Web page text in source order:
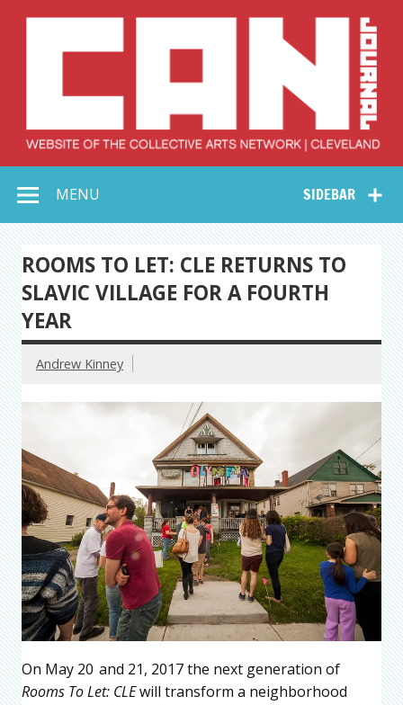
Collective Arts
Network –
CAN Journal
SIDEBAR
MENU
ROOMS TO LET: CLE RETURNS TO
SLAVIC VILLAGE FOR A FOURTH
YEAR
Andrew Kinney
On May 20 and 21, 2017 the next generation of
Rooms To Let: CLEwill transform a neighborhood